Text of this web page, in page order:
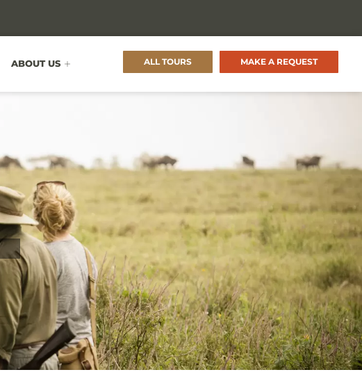
ABOUT US ALL TOURS MAKE A REQUEST